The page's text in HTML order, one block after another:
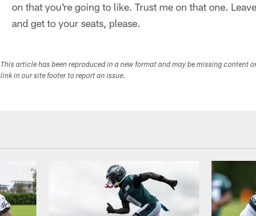
on that you're going to like. Trust me on that one.
and get to your seats, please.
This article has been reproduced in a new format and may be missing content
link in our site footer to report an issue.